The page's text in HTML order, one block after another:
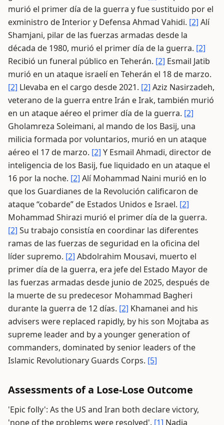
murió el primer día de la guerra y fue sustituido por el
exministro de Interior y Defensa Ahmad Vahidi. [2] Alí
Shamjani, pilar de las fuerzas armadas desde la
década de 1980, murió el primer día de la guerra. [2]
Recibió un funeral público en Teherán. [2] Esmail Jatib
murió en un ataque israelí en Teherán el 18 de marzo.
[2] Llevaba en el cargo desde 2021. [2] Aziz Nasirzadeh,
veterano de la guerra entre Irán e Irak, también murió
en un ataque aéreo el primer día de la guerra. [2]
Gholamreza Soleimani, al mando de los Basij, una
milicia formada por voluntarios, murió en un ataque
aéreo el 17 de marzo. [2] Y Esmail Ahmadi, director de
inteligencia de los Basij, fue liquidado en un ataque el
16 por la noche. [2] Alí Mohammad Naini murió en lo
que los Guardianes de la Revolución calificaron de
ataque “cobarde” de Estados Unidos e Israel. [2]
Mohammad Shirazi murió el primer día de la guerra.
[2] Su trabajo consistía en coordinar las diferentes
ramas de las fuerzas de seguridad en la oficina del
líder supremo. [2] Abdolrahim Mousavi, muerto el
primer día de la guerra, era jefe del Estado Mayor de
las fuerzas armadas desde junio de 2025, después de
la muerte de su predecesor Mohammad Bagheri
durante la guerra de 12 días. [2] Khamanei and his
advisers were replaced rapidly, by his son Mojtaba as
supreme leader and by a younger generation of
commanders, dominated by senior leaders of the
Islamic Revolutionary Guards Corps. [5]
Assessments of a Lose-Lose Outcome
'Epic folly': As the US and Iran both declare victory,
'none of the problems were resolved'. [1] Nadia